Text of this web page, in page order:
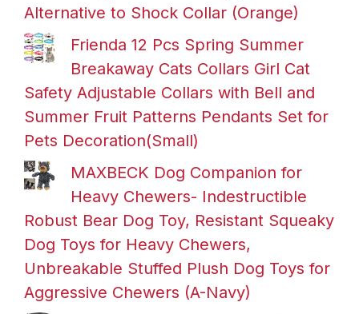
Alternative to Shock Collar (Orange)
Frienda 12 Pcs Spring Summer
Breakaway Cats Collars Girl Cat
Safety Adjustable Collars with Bell and
Summer Fruit Patterns Pendants Set for
Pets Decoration(Small)
MAXBECK Dog Companion for
Heavy Chewers- Indestructible
Robust Bear Dog Toy, Resistant Squeaky
Dog Toys for Heavy Chewers,
Unbreakable Stuffed Plush Dog Toys for
Aggressive Chewers (A-Navy)